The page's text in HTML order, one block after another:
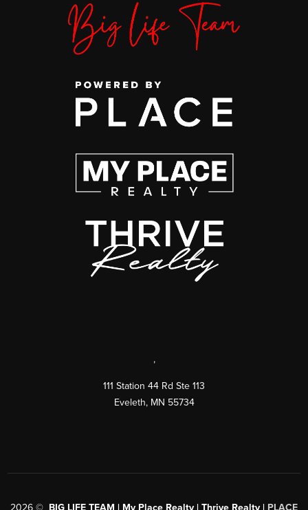
,
111 Station 44 Rd Ste 113
Eveleth, MN 55734
2026 © BIG LIFE TEAM | My Place Realty | Thrive Realty | PLACE